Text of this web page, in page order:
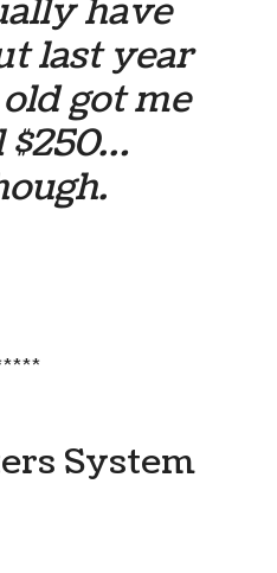
have
last year
got me
System